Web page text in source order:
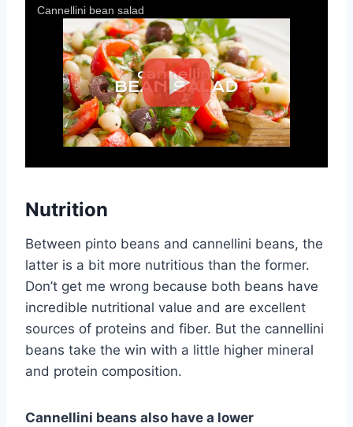
Cannellini bean salad
Nutrition
Between pinto beans and cannellini beans, the
latter is a bit more nutritious than the former.
Don’t get me wrong because both beans have
incredible nutritional value and are excellent
sources of proteins and fiber. But the cannellini
beans take the win with a little higher mineral
and protein composition.
Cannellini beans also have a lower